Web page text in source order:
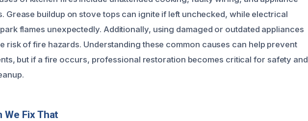
Grease buildup on stove tops can ignite if left unchecked, while electrical
flames unexpectedly. Additionally, using damaged or outdated appliances
risk of fire hazards. Understanding these common causes can help prevent
but if a fire occurs, professional restoration becomes critical for safety and
We Fix That